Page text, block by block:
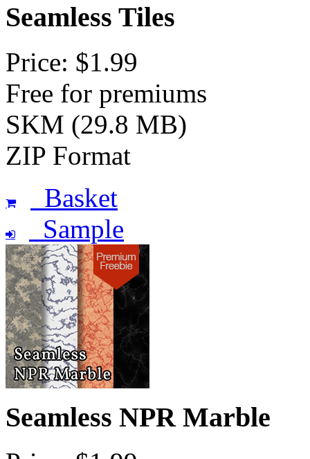
Seamless Tiles
Price: $1.99
Free for premiums
SKM (29.8 MB)
ZIP Format
Basket
Sample
Seamless NPR Marble